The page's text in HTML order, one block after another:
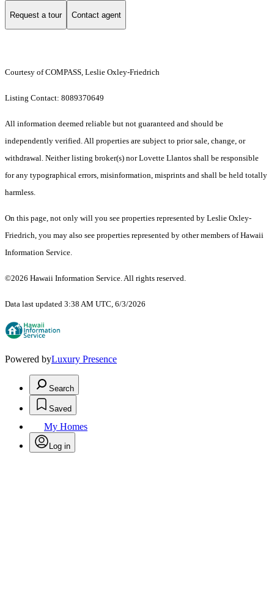
Request a tour Contact agent
Courtesy of COMPASS, Leslie Oxley-Friedrich
Listing Contact: 8089370649
All information deemed reliable but not guaranteed and should be
independently verified. All properties are subject to prior sale, change, or
withdrawal. Neither listing broker(s) nor Lovette Llantos shall be responsible
for any typographical errors, misinformation, misprints and shall be held totally
harmless.
On this page, not only will you see properties represented by Leslie Oxley-
Friedrich, you may also see properties represented by other members of Hawaii
Information Service.
©2026 Hawaii Information Service. All rights reserved.
Data last updated 3:38 AM UTC, 6/3/2026
Powered byLuxury Presence
Search
Saved
My Homes
Log in